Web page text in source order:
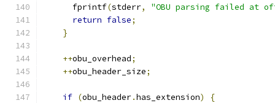
      fprintf
(stderr,
"OBU parsing failed at
return false;
}
++obu_overhead;
++obu_header_size;
if (obu_header.has_extension)
{